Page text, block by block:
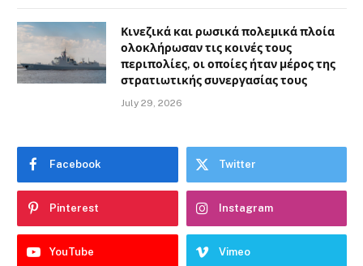
Κινεζικά και ρωσικά πολεμικά πλοία
ολοκλήρωσαν τις κοινές τους
περιπολίες, οι οποίες ήταν μέρος της
στρατιωτικής συνεργασίας τους
July 29, 2026
Facebook Twitter
Pinterest Instagram
YouTube Vimeo